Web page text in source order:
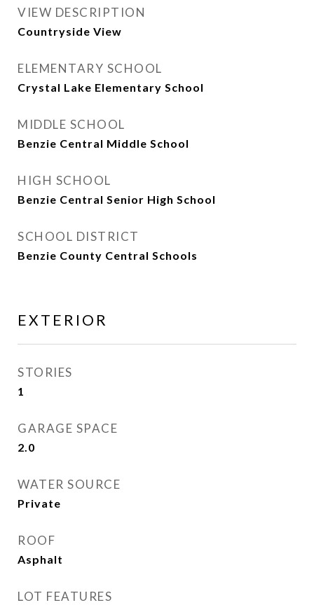
VIEW DESCRIPTION
Countryside View
ELEMENTARY SCHOOL
Crystal Lake Elementary School
MIDDLE SCHOOL
Benzie Central Middle School
HIGH SCHOOL
Benzie Central Senior High School
SCHOOL DISTRICT
Benzie County Central Schools
EXTERIOR
STORIES
1
GARAGE SPACE
2.0
WATER SOURCE
Private
ROOF
Asphalt
LOT FEATURES